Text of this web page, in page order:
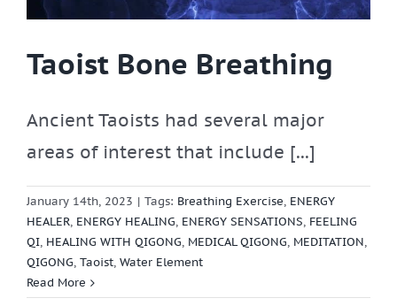
Taoist Bone Breathing
Ancient Taoists had several major
areas of interest that include [...]
January 14th, 2023 | Tags: Breathing Exercise, ENERGY
HEALER, ENERGY HEALING, ENERGY SENSATIONS, FEELING
QI, HEALING WITH QIGONG, MEDICAL QIGONG, MEDITATION,
QIGONG, Taoist, Water Element
Read More